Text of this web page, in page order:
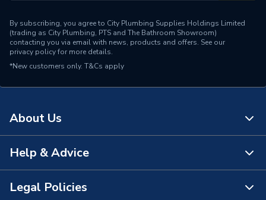
By subscribing, you agree to City Plumbing Supplies Holdings Limited
(trading as City Plumbing, PTS and The Bathroom Showroom)
contacting you via email with news, products and offers. See our
privacy policyfor more details.
*New customers only. T&Cs apply
About Us
About Us
The Bathroom Showroom
Help & Advice
Contact Us
Legal Policies